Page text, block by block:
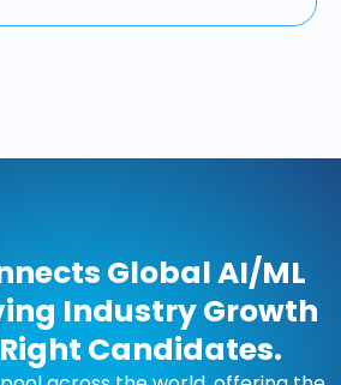
Global AI/ML
Industry Growth
Candidates.